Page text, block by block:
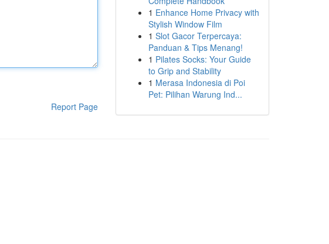
Report Page
1 Enhance Home Privacy with
Stylish Window Film
1 Slot Gacor Terpercaya:
Panduan & Tips Menang!
1 Pilates Socks: Your Guide
to Grip and Stability
1 Merasa Indonesia di Poi
Pet: Pilihan Warung Ind...